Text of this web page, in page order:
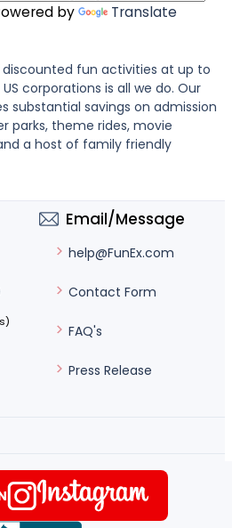
by Translate
discounted fun activities at up to
corporations is all we do. Our
substantial savings on admission
parks, theme rides, movie
a host of family friendly
Email/Message
help@FunEx.com
Contact Form
FAQ's
Press Release